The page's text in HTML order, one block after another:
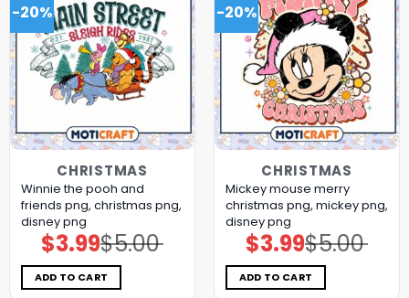
-20%
CHRISTMAS
Winnie the pooh and
friends png, christmas png,
disney png
$5.00
Original
price
was:
$5.00.
$3.99Current
price
is:
$3.99.
ADD TO CART
-20%
CHRISTMAS
Mickey mouse merry
christmas png, mickey png,
disney png
$5.00
Original
price
was:
$5.00.
$3.99Current
price
is:
$3.99.
ADD TO CART